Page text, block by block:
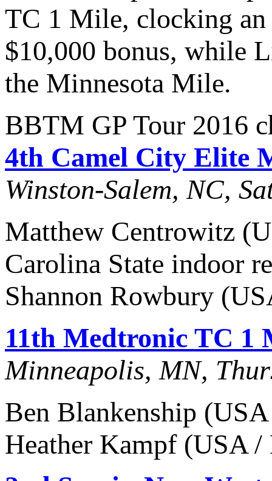
TC 1 Mile, clocking an
$10,000 bonus, while
the Minnesota Mile.
BBTM GP Tour 2016
4th Camel City Elite
Winston-Salem, NC,
Matthew Centrowitz
Carolina State indoor
Shannon Rowbury
11th Medtronic TC 1
Minneapolis, MN,
Ben Blankenship
Heather Kampf (USA